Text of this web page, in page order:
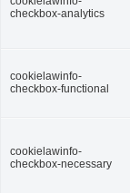
checkbox-analytics
cookielawinfo-
checkbox-functional
cookielawinfo-
checkbox-necessary